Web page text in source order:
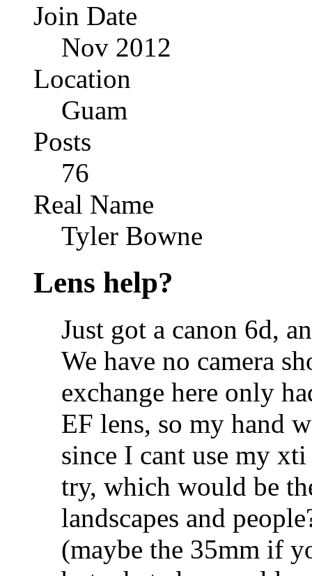
Join Date
Nov 2012
Location
Guam
Posts
76
Real Name
Tyler Bowne
Lens help?
Just got a canon 6d,
We have no camera
exchange here only
EF lens, so my hand
since I cant use my
try, which would be
landscapes and
(maybe the 35mm if